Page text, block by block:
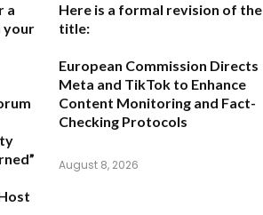
a
your
Here is a formal revision of the
title:
European Commission Directs
Meta and TikTok to Enhance
Content Monitoring and Fact-
Checking Protocols
August 8, 2026